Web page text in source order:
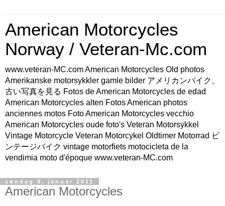
American Motorcycles
Norway / Veteran-Mc.com
www.veteran-MC.com American Motorcycles Old photos
Amerikanske motorsykkler gamle bilder アメリカンバイク、
古い写真を見る Fotos de American Motorcycles de edad
American Motorcycles alten Fotos American photos
anciennes motos Foto American Motorcycles vecchio
American Motorcycles oude foto's Veteran Motorsykkel
Vintage Motorcycle Veteran Motorcykel Oldtimer Motorrad ビ
ンテージバイク vintage motorfiets motocicleta de la
vendimia moto d'époque www.veteran-MC.com
søndag 9. januar 2011
American Motorcycles